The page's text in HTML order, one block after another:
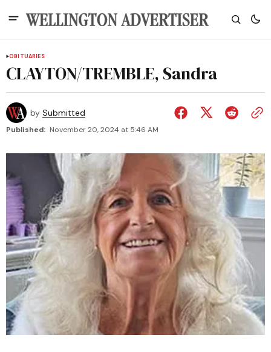
OBITUARIES
CLAYTON/TREMBLE, Sandra
by Submitted
Published: November 20, 2024 at 5:46 AM